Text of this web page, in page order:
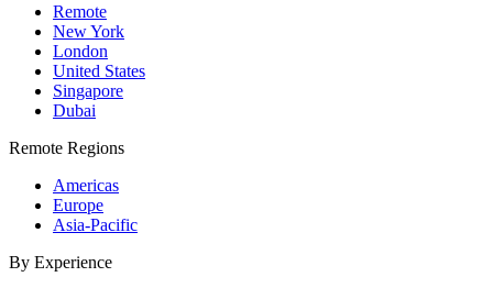
Remote
New York
London
United States
Singapore
Dubai
Remote Regions
Americas
Europe
Asia-Pacific
By Experience